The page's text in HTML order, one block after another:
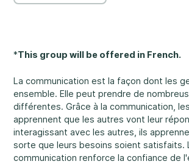
Embrun
Hawkesbury
411, Stanley Street, Hawkesbury
Diversity and
*This group will be offered in French.
La communication est la façon dont les
ensemble. Elle peut prendre de
différentes. Grâce à la communication,
apprennent que les autres vont leur
interagissant avec les autres, ils
sorte que leurs besoins soient satisfaits.
communication renforce la confiance de